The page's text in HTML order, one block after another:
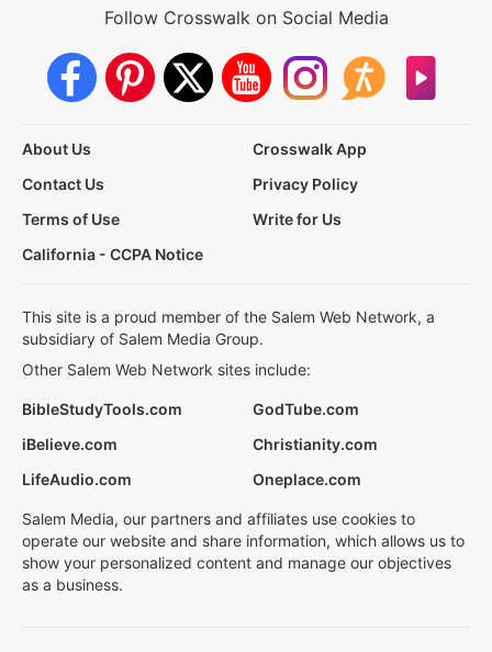
Follow Crosswalk on Social Media
About Us
Crosswalk App
Contact Us
Privacy Policy
Terms of Use
Write for Us
California - CCPA Notice
This site is a proud member of the Salem Web Network, a
subsidiary of Salem Media Group.
Other Salem Web Network sites include:
BibleStudyTools.com
GodTube.com
iBelieve.com
Christianity.com
LifeAudio.com
Oneplace.com
Salem Media, our partners and affiliates use cookies to
operate our website and share information, which allows us to
show your personalized content and manage our objectives
as a business.